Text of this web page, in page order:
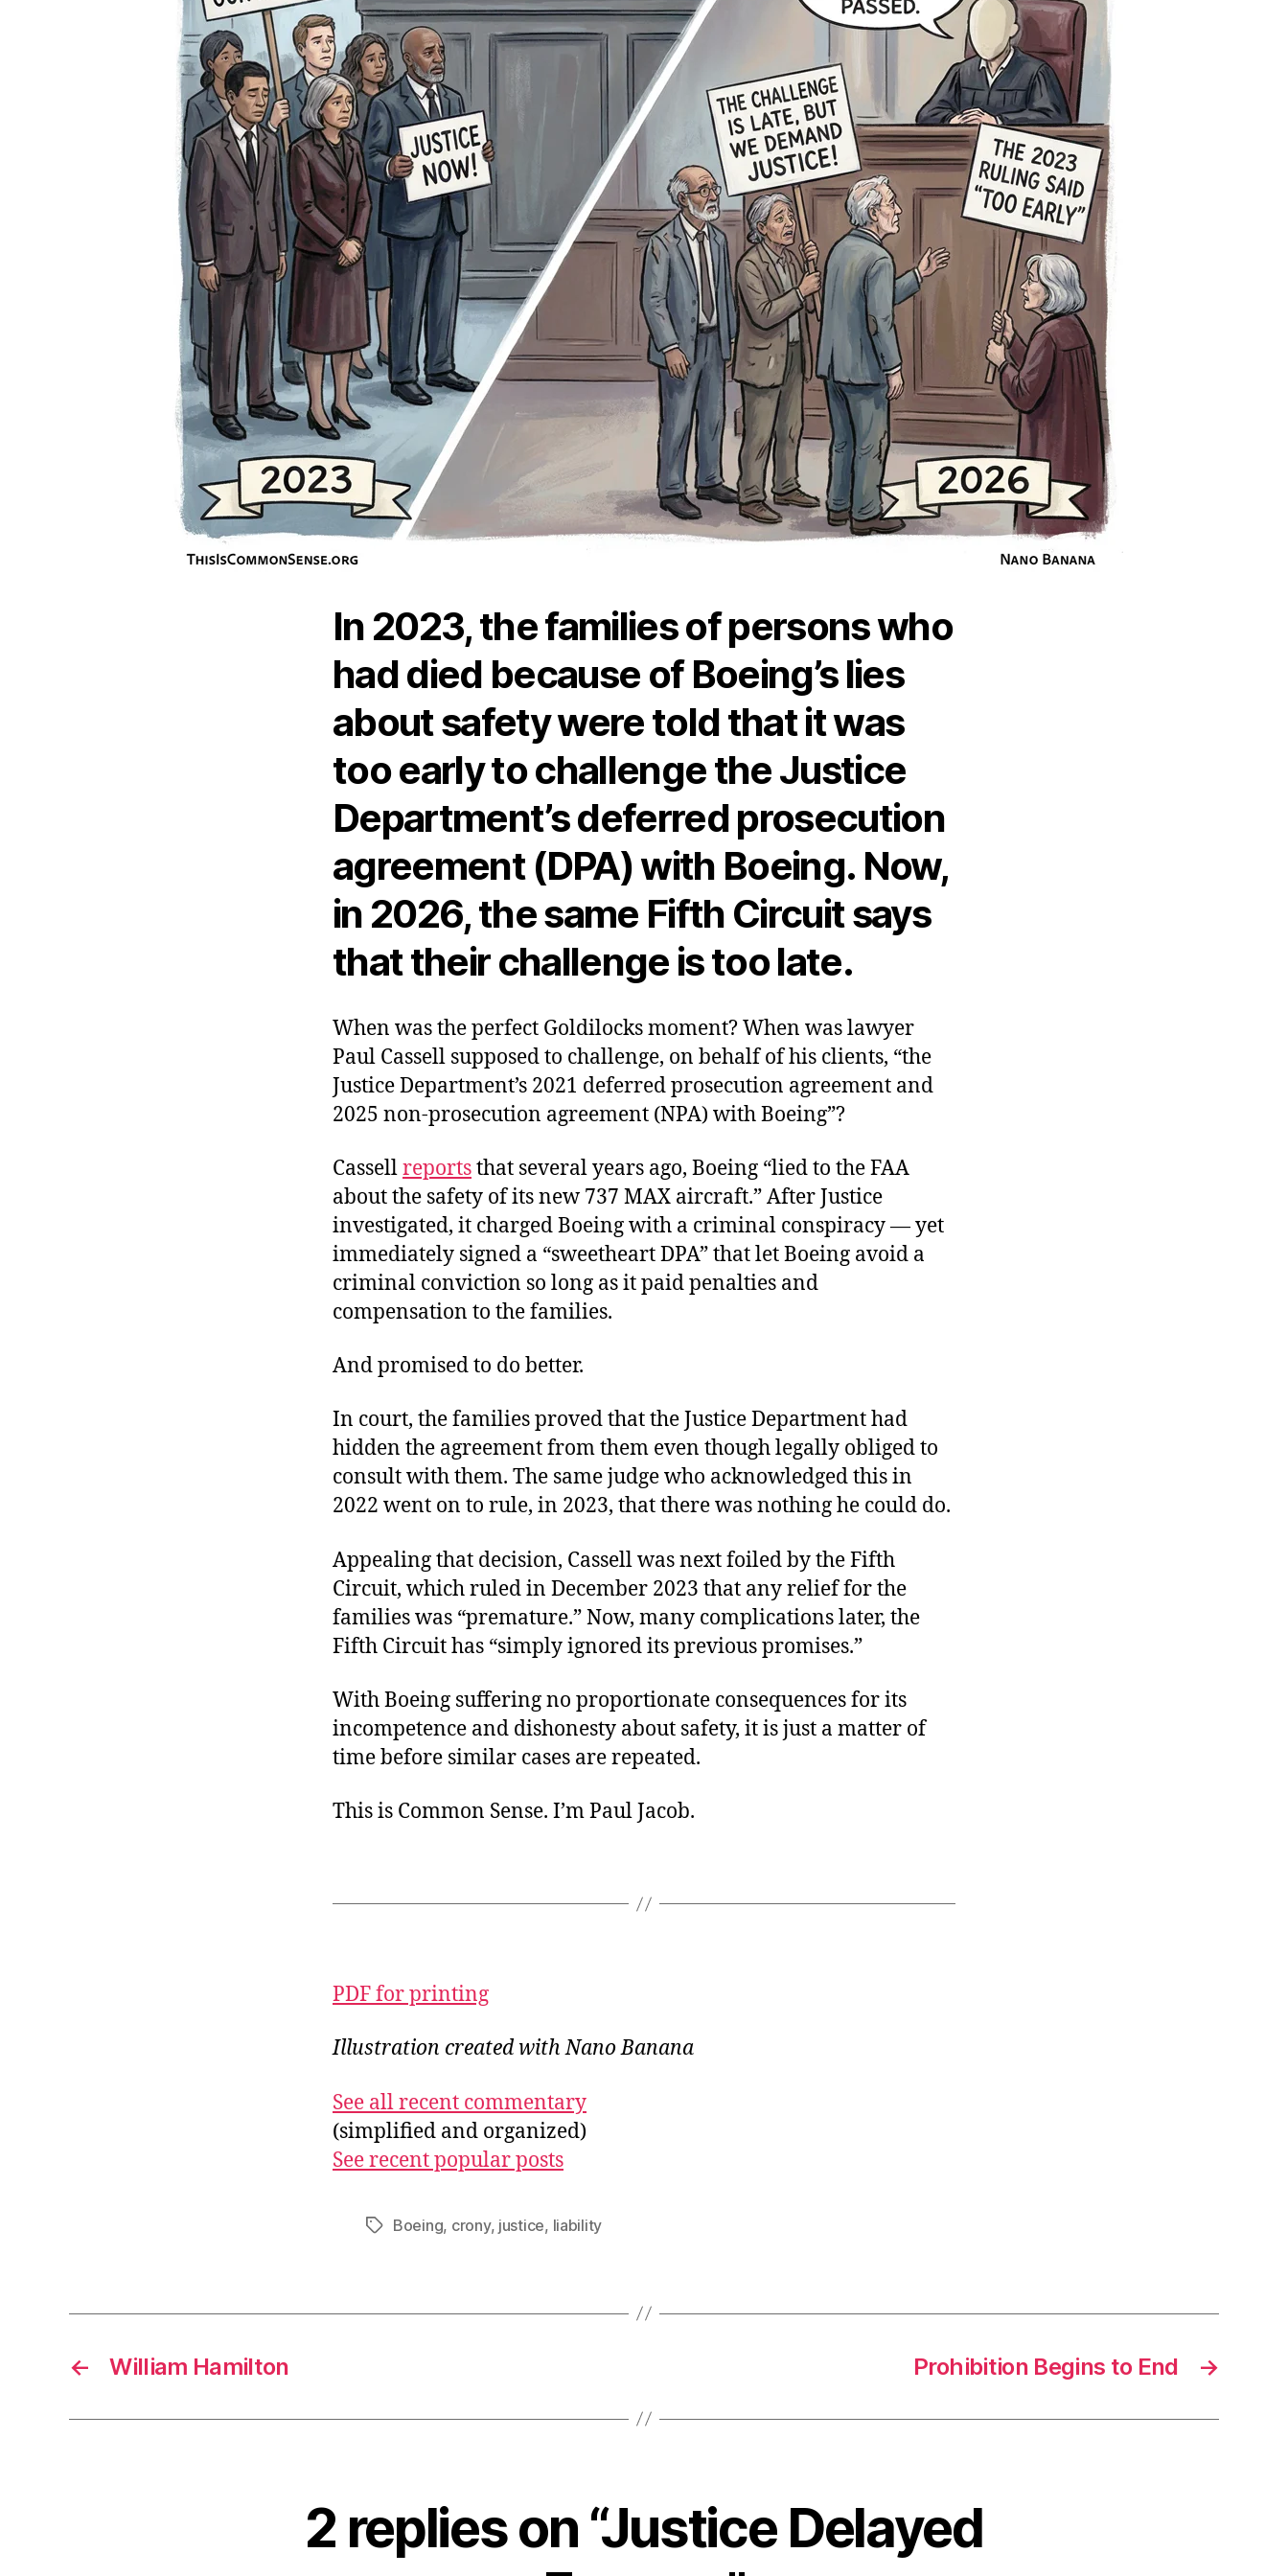
In 2023, the families of persons who
had died because of Boeing’s lies
about safety were told that it was
too early to challenge the Justice
Department’s deferred prosecution
agreement (DPA) with Boeing. Now,
in 2026, the same Fifth Circuit says
that their challenge is too late.
When was the perfect Goldilocks moment? When was lawyer
Paul Cassell supposed to challenge, on behalf of his clients, “the
Justice Department’s 2021 deferred prosecution agreement and
2025 non-prosecution agreement (NPA) with Boeing”?
Cassellreportsthat several years ago, Boeing “lied to the FAA
about the safety of its new 737 MAX aircraft.” After Justice
investigated, it charged Boeing with a criminal conspiracy — yet
immediately signed a “sweetheart DPA” that let Boeing avoid a
criminal conviction so long as it paid penalties and
compensation to the families.
And promised to do better.
In court, the families proved that the Justice Department had
hidden the agreement from them even though legally obliged to
consult with them. The same judge who acknowledged this in
2022 went on to rule, in 2023, that there was nothing he could do.
Appealing that decision, Cassell was next foiled by the Fifth
Circuit, which ruled in December 2023 that any relief for the
families was “premature.” Now, many complications later, the
Fifth Circuit has “simply ignored its previous promises.”
With Boeing suffering no proportionate consequences for its
incompetence and dishonesty about safety, it is just a matter of
time before similar cases are repeated.
This is Common Sense. I’m Paul Jacob.
PDF for printing
Illustration created with Nano Banana
See all recent commentary
(simplified and organized)
See recent popular posts
TagsBoeing, crony, justice, liability
← William Hamilton →
Prohibition Begins to End
2 replies on “Justice Delayed